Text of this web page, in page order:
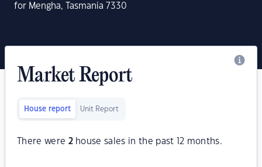
for Mengha, Tasmania 7330
Market Report
House report Unit Report
There were 2house sales in the past 12 months.